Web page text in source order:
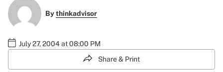
Bythinkadvisor
July 27, 2004 at 08:00 PM
Share & Print